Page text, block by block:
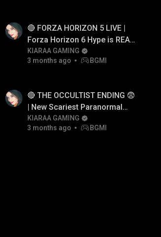
🔴 FORZA HORIZON 5 LIVE |
Forza Horizon 6 Hype is REAL
😱
KIARAA GAMING
3 months ago
BGMI
🔴 THE OCCULTIST ENDING 😨
| New Scariest Paranormal
Horror Game
KIARAA GAMING
3 months ago
BGMI